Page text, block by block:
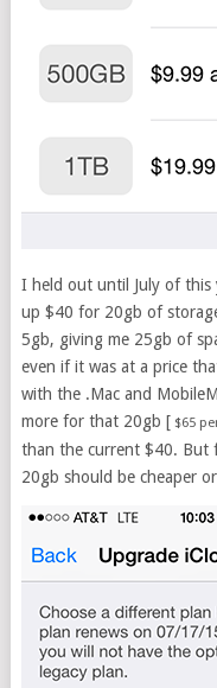
I held out until July of this
up $40 for 20gb of
5gb, giving me 25gb of
even if it was at a price
with the .Mac and
more for that 20gb [ $65
than the current $40. But
20gb should be cheaper